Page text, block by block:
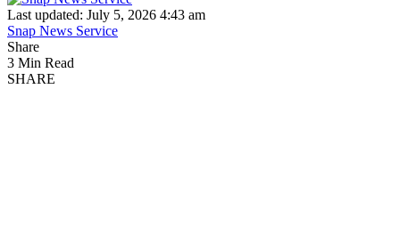
Last updated: July 5, 2026 4:43 am
Snap News Service
Share
3 Min Read
SHARE